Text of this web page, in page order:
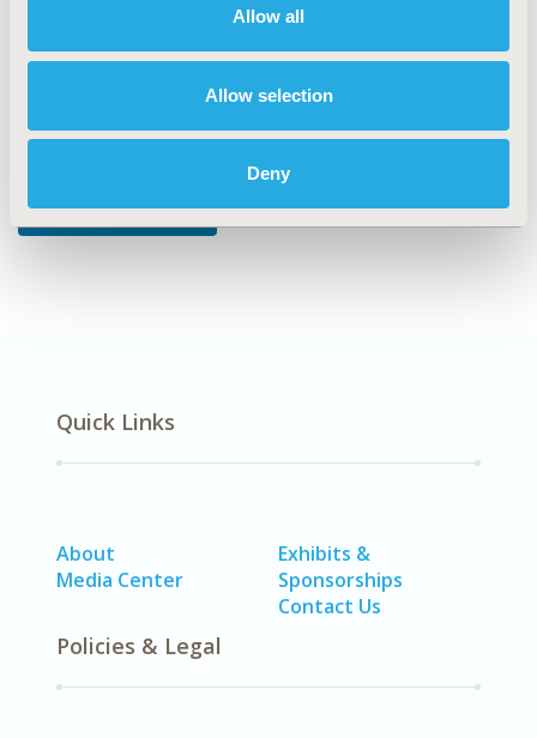
Allow all
Allow selection
Deny
Musculoskeletal Disorders
Explore Related HEOR by Topic
Quick Links
About
Media Center
Exhibits &
Sponsorships
Contact Us
Policies & Legal